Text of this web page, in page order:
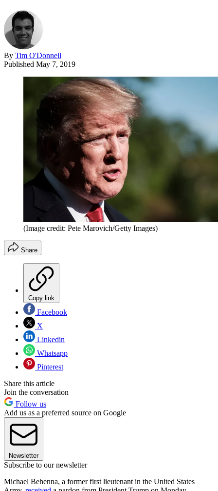
By Tim O'Donnell
Published May 7, 2019
(Image credit: Pete Marovich/Getty Images)
Share
Copy link
Facebook
X
Linkedin
Whatsapp
Pinterest
Share this article
Join the conversation
Follow us
Add us as a preferred source on Google
Newsletter
Subscribe to our newsletter
Michael Behenna, a former first lieutenant in the United States